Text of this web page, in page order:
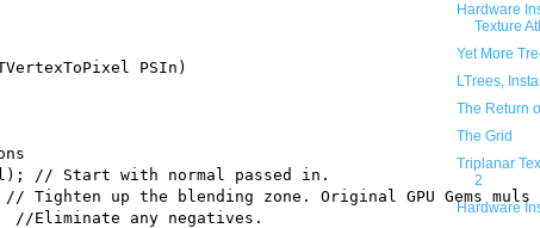
PSIn)
// Start with normal passed in.
Tighten up the blending zone. Original GPU Gems
//Eliminate any negatives.
Hardware
Texture
Yet More
LTrees,
The Return
The Grid
Triplanar
2
Hardware